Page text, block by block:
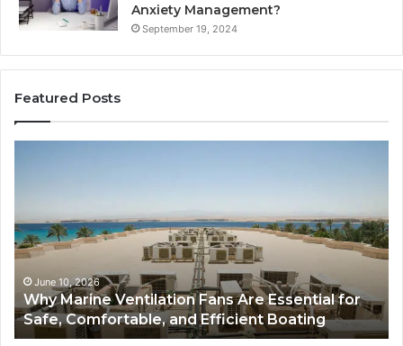
Anxiety Management?
September 19, 2024
Featured Posts
Are
Essential
for
Safe,
Comfortable,
and
Efficient
June 10, 2026
Why Marine Ventilation Fans Are Essential for
Safe, Comfortable, and Efficient Boating
to